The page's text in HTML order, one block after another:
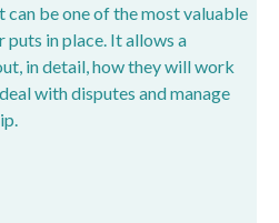
can be one of the most valuable
puts in place. It allows a
in detail, how they will work
with disputes and manage